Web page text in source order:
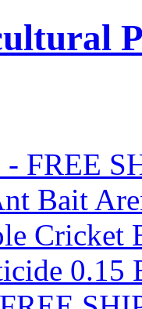
FREE
Bait
Cricket
0.15